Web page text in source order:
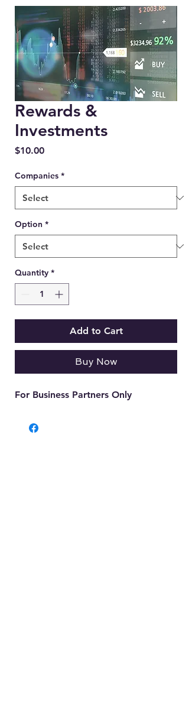
Rewards &
Investments
$10.00Price
Companies *
Option *
Quantity *
Add to Cart
Buy Now
For Business Partners Only